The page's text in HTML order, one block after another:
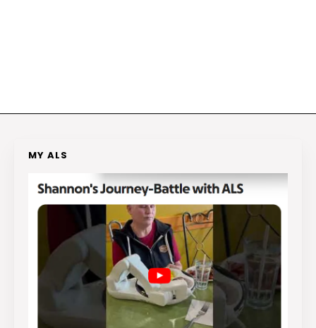
MY ALS